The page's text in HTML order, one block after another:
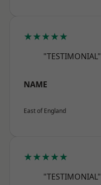
★★★★★
"TESTIMONIAL"
NAME
East of England
★★★★★
"TESTIMONIAL"